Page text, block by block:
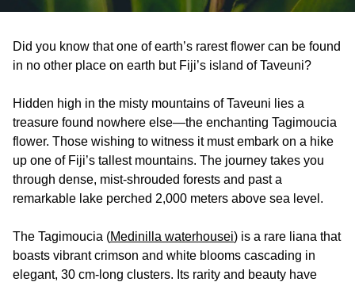
Did you know that one of earth’s rarest flower can be found
in no other place on earth but Fiji’s island of Taveuni?
Hidden high in the misty mountains of Taveuni lies a
treasure found nowhere else—the enchanting Tagimoucia
flower. Those wishing to witness it must embark on a hike
up one of Fiji’s tallest mountains. The journey takes you
through dense, mist-shrouded forests and past a
remarkable lake perched 2,000 meters above sea level.
The Tagimoucia (Medinilla waterhousei) is a rare liana that
boasts vibrant crimson and white blooms cascading in
elegant, 30 cm-long clusters. Its rarity and beauty have